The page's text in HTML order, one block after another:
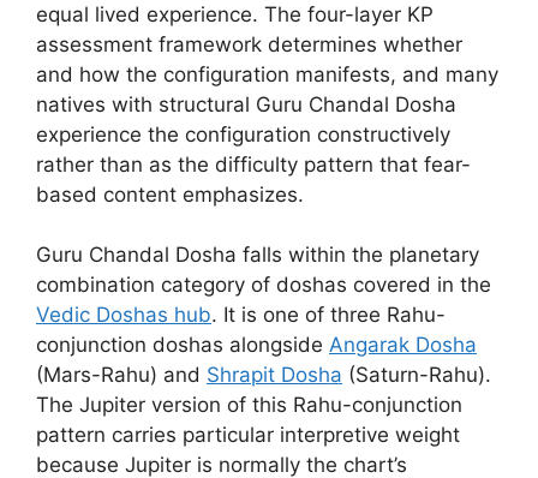
equal lived experience. The four-layer KP
assessment framework determines whether
and how the configuration manifests, and many
natives with structural Guru Chandal Dosha
experience the configuration constructively
rather than as the difficulty pattern that fear-
based content emphasizes.
Guru Chandal Dosha falls within the planetary
combination category of doshas covered in the
Vedic Doshas hub. It is one of three Rahu-
conjunction doshas alongside Angarak Dosha
(Mars-Rahu) and Shrapit Dosha (Saturn-Rahu).
The Jupiter version of this Rahu-conjunction
pattern carries particular interpretive weight
because Jupiter is normally the chart’s